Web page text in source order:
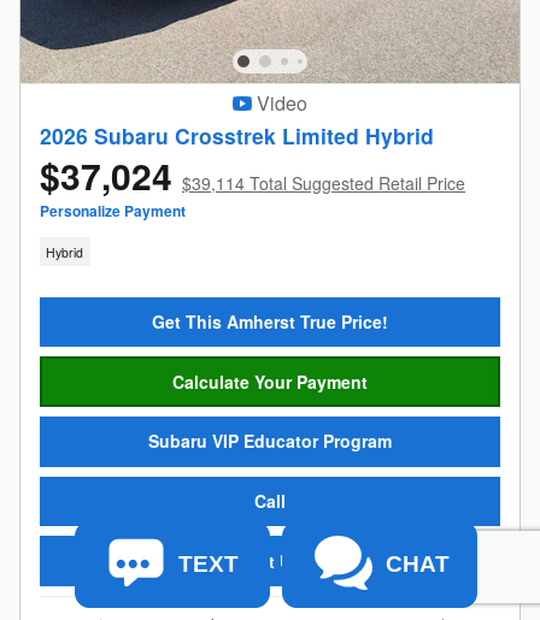
Video
2026 Subaru Crosstrek Limited Hybrid
$37,024 $39,114 Total Suggested Retail Price
Personalize Payment
Hybrid
Get This Amherst True Price!
Calculate Your Payment
Subaru VIP Educator Program
Call
Text Us
TEXT CHAT